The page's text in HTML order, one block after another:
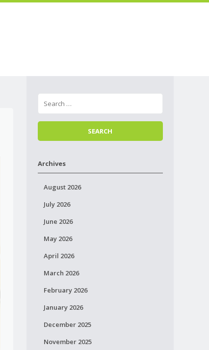
Archives
August 2026
July 2026
June 2026
May 2026
April 2026
March 2026
February 2026
January 2026
December 2025
November 2025